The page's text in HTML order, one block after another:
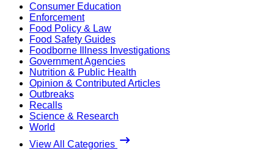
Consumer Education
Enforcement
Food Policy & Law
Food Safety Guides
Foodborne Illness Investigations
Government Agencies
Nutrition & Public Health
Opinion & Contributed Articles
Outbreaks
Recalls
Science & Research
World
View All Categories